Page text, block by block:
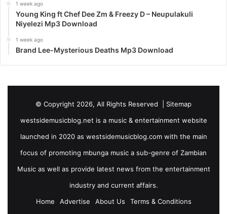
1 week ago
Young King ft Chef Dee Zm & Freezy D – Neupulakuli
Niyelezi Mp3 Download
1 week ago
Brand Lee-Mysterious Deaths Mp3 Download
© Copyright 2026, All Rights Reserved | Sitemap
westsidemusicblog.net is a music & entertainment website
launched in 2020 as westsidemusicblog.com with the main
focus of promoting mbunga music a sub-genre of Zambian
Music as well as provide latest news from the entertainment
industry and current affairs.
Home
Advertise About Us
Terms & Conditions